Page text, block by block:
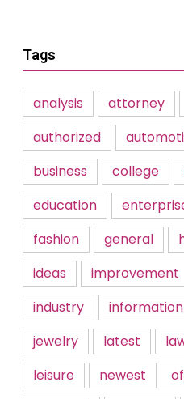
Tags
analysis attorney
authorized
business
college
education
fashion
general
ideas
improvement
industry
information
jewelry
latest
leisure
newest